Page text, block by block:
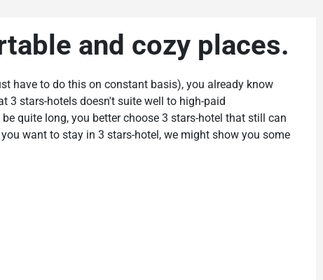
and cozy places.
have to do this on constant basis), you already know
3 stars-hotels doesn't suite well to high-paid
quite long, you better choose 3 stars-hotel that still can
want to stay in 3 stars-hotel, we might show you some